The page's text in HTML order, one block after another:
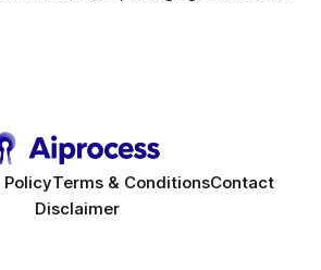
race to personalize every
Terms & ConditionsContact
Disclaimer